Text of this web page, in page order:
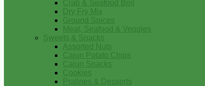
Crab & Seafood Boil
Dry Fry Mix
Ground Spices
Meat, Seafood & Veggies
Sweets & Snacks
Assorted Nuts
Cajun Potato Chips
Cajun Snacks
Cookies
Pralines & Desserts